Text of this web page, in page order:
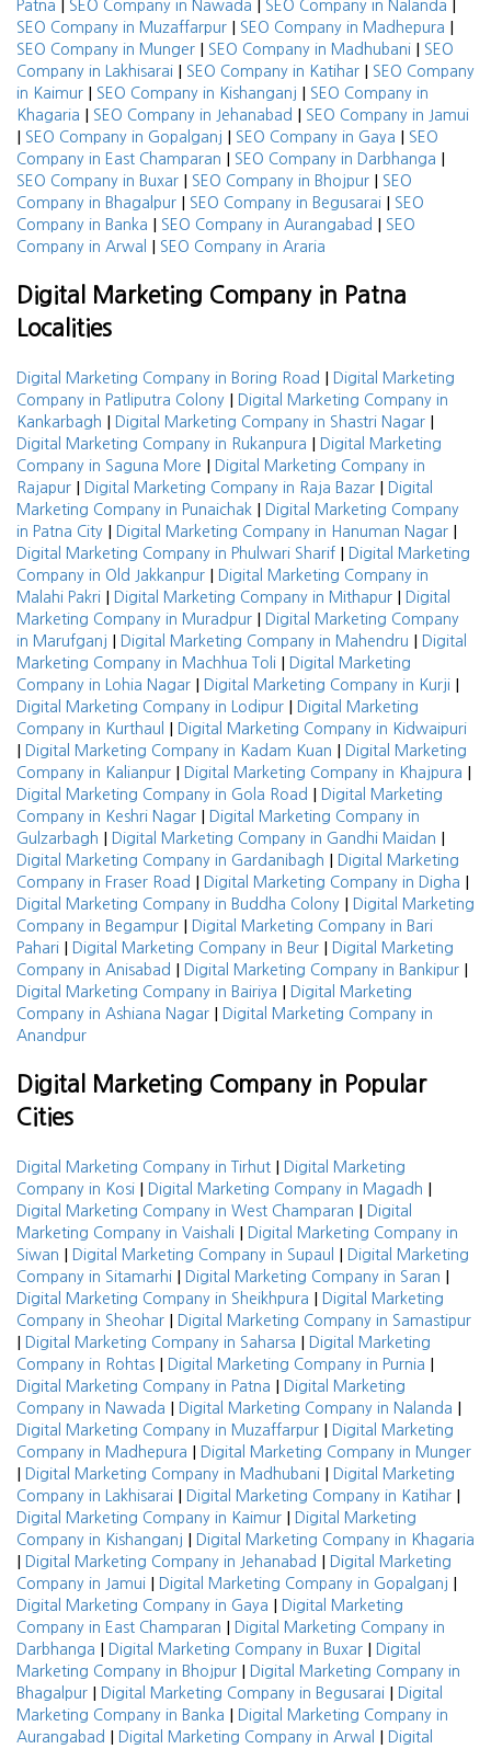
Patna SEO Company in Nawada SEO Company in Nalanda
SEO Company in Muzaffarpur | SEO Company in Madhepura |
SEO Company in Munger | SEO Company in Madhubani | SEO
Company in Lakhisarai | SEO Company in Katihar | SEO Company
in Kaimur | SEO Company in Kishanganj | SEO Company in
Khagaria | SEO Company in Jehanabad | SEO Company in Jamui
| SEO Company in Gopalganj | SEO Company in Gaya | SEO
Company in East Champaran | SEO Company in Darbhanga |
SEO Company in Buxar | SEO Company in Bhojpur | SEO
Company in Bhagalpur | SEO Company in Begusarai | SEO
Company in Banka | SEO Company in Aurangabad | SEO
Company in Arwal
| SEO Company in Araria
Digital Marketing Company in Patna
Localities
Digital Marketing Company in Boring Road |
Digital Marketing
Company in Patliputra Colony |
Digital Marketing Company in
Kankarbagh | Digital Marketing Company in Shastri Nagar |
Digital Marketing Company in Rukanpura |
Digital Marketing
Company in Saguna More |
Digital Marketing Company in
Rajapur | Digital Marketing Company in Raja Bazar |
Digital
Marketing Company in Punaichak |
Digital Marketing Company
in Patna City | Digital Marketing Company in Hanuman Nagar |
Digital Marketing Company in Phulwari Sharif |
Digital Marketing
Company in Old Jakkanpur |
Digital Marketing Company in
Malahi Pakri | Digital Marketing Company in Mithapur |
Digital
Marketing Company in Muradpur |
Digital Marketing Company
in Marufganj | Digital Marketing Company in Mahendru |
Digital
Marketing Company in Machhua Toli |
Digital Marketing
Company in Lohia Nagar | Digital Marketing Company in Kurji |
Digital Marketing Company in Lodipur |
Digital Marketing
Company in Kurthaul
| Digital Marketing Company in Kidwaipuri
| Digital Marketing Company in Kadam Kuan |
Digital Marketing
Company in Kalianpur | Digital Marketing Company in Khajpura |
Digital Marketing Company in Gola Road |
Digital Marketing
Company in Keshri Nagar |
Digital Marketing Company in
Gulzarbagh | Digital Marketing Company in Gandhi Maidan |
Digital Marketing Company in Gardanibagh |
Digital Marketing
Company in Fraser Road | Digital Marketing Company in Digha |
Digital Marketing Company in Buddha Colony |
Digital Marketing
Company in Begampur |
Digital Marketing Company in Bari
Pahari | Digital Marketing Company in Beur |
Digital Marketing
Company in Anisabad | Digital Marketing Company in Bankipur |
Digital Marketing Company in Bairiya |
Digital Marketing
Company in Ashiana Nagar |
Digital Marketing Company in
Anandpur
Digital Marketing Company in Popular
Cities
Digital Marketing Company in Tirhut |
Digital Marketing
Company in Kosi | Digital Marketing Company in Magadh |
Digital Marketing Company in West Champaran |
Digital
Marketing Company in Vaishali |
Digital Marketing Company in
Siwan | Digital Marketing Company in Supaul |
Digital Marketing
Company in Sitamarhi | Digital Marketing Company in Saran |
Digital Marketing Company in Sheikhpura |
Digital Marketing
Company in Sheohar | Digital Marketing Company in Samastipur
| Digital Marketing Company in Saharsa |
Digital Marketing
Company in Rohtas | Digital Marketing Company in Purnia |
Digital Marketing Company in Patna |
Digital Marketing
Company in Nawada | Digital Marketing Company in Nalanda |
Digital Marketing Company in Muzaffarpur |
Digital Marketing
Company in Madhepura | Digital Marketing Company in Munger
| Digital Marketing Company in Madhubani |
Digital Marketing
Company in Lakhisarai | Digital Marketing Company in Katihar |
Digital Marketing Company in Kaimur |
Digital Marketing
Company in Kishanganj | Digital Marketing Company in Khagaria
| Digital Marketing Company in Jehanabad |
Digital Marketing
Company in Jamui | Digital Marketing Company in Gopalganj |
Digital Marketing Company in Gaya |
Digital Marketing
Company in East Champaran |
Digital Marketing Company in
Darbhanga | Digital Marketing Company in Buxar |
Digital
Marketing Company in Bhojpur |
Digital Marketing Company in
Bhagalpur | Digital Marketing Company in Begusarai |
Digital
Marketing Company in Banka |
Digital Marketing Company in
Aurangabad | Digital Marketing Company in Arwal |
Digital